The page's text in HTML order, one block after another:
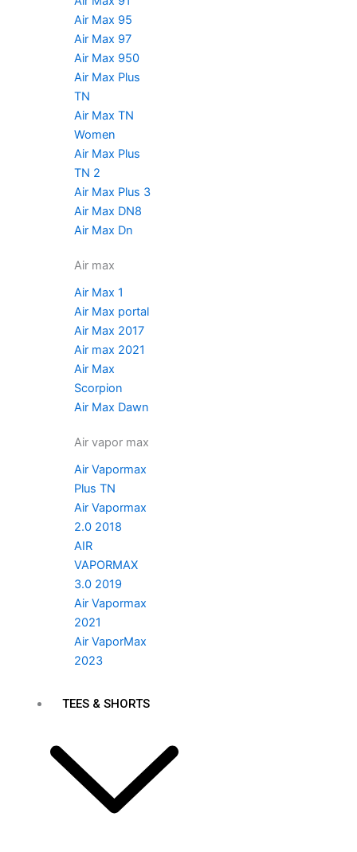
Air Max 95
Air Max 97
Air Max 950
Air Max Plus
TN
Air Max TN
Women
Air Max Plus
TN 2
Air Max Plus 3
Air Max DN8
Air Max Dn
Air max
Air Max 1
Air Max portal
Air Max 2017
Air max 2021
Air Max
Scorpion
Air Max Dawn
Air vapor max
Air Vapormax
Plus TN
Air Vapormax
2.0 2018
AIR
VAPORMAX
3.0 2019
Air Vapormax
2021
Air VaporMax
2023
TEES & SHORTS